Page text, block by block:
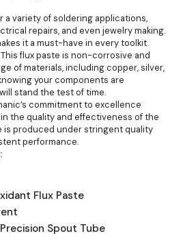
a variety of soldering applications,
repairs, and even jewelry making.
it a must-have in every toolkit.
This flux paste is non-corrosive and
of materials, including copper, silver,
your components are
stand the test of time.
commitment to excellence
the quality and effectiveness of the
is produced under stringent quality
performance.
Flux Paste
Precision Spout Tube